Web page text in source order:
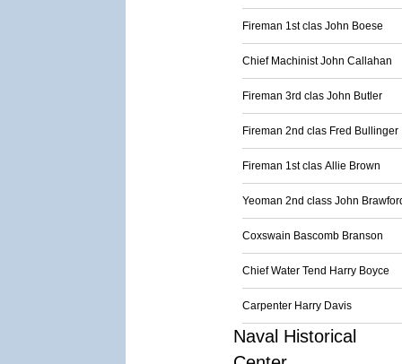
Fireman 1st clas John Boese
Chief Machinist John Callahan
Fireman 3rd clas John Butler
Fireman 2nd clas Fred Bullinger
Fireman 1st clas Allie Brown
Yeoman 2nd class John
Coxswain Bascomb Branson
Chief Water Tend Harry Boyce
Carpenter Harry Davis
Naval Historical